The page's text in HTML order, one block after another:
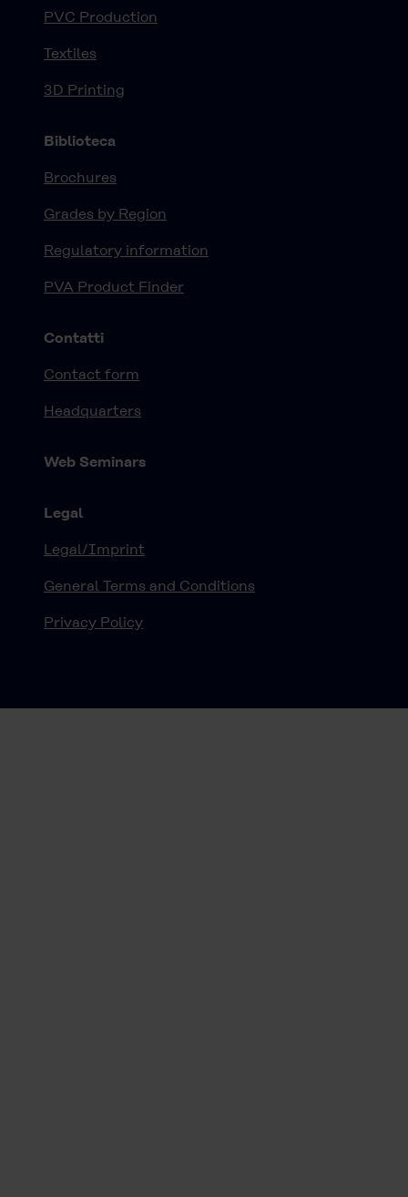
PVC Production
Textiles
3D Printing
Biblioteca
Brochures
Grades by Region
Regulatory information
PVA Product Finder
Contatti
Contact form
Headquarters
Web Seminars
Legal
Legal/Imprint
General Terms and Conditions
Privacy Policy